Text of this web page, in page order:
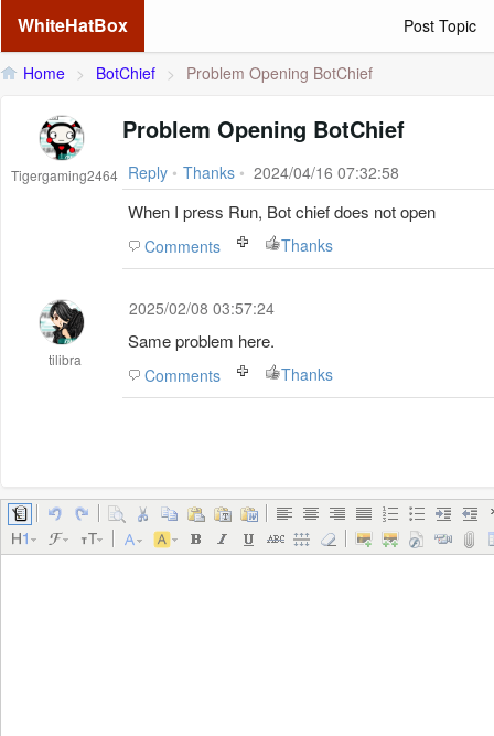
WhiteHatBox Post Topic
Home > BotChief > Problem Opening BotChief
Tigergaming2464
Problem Opening BotChief
Reply • Thanks • 2024/04/16 07:32:58
When I press Run, Bot chief does not open
Comments Thanks
tilibra
2025/02/08 03:57:24
Same problem here.
Comments Thanks